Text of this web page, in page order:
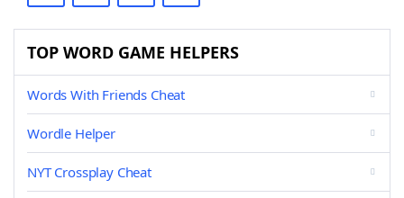
TOP WORD GAME HELPERS
Words With Friends Cheat
Wordle Helper
NYT Crossplay Cheat